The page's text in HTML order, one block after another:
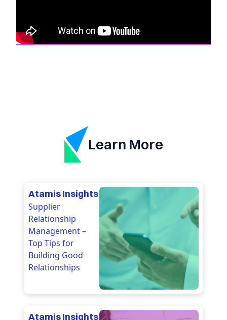
Learn More
Atamis Insights
Supplier
Relationship
Management –
Top Tips for
Building Good
Relationships
Atamis Insights